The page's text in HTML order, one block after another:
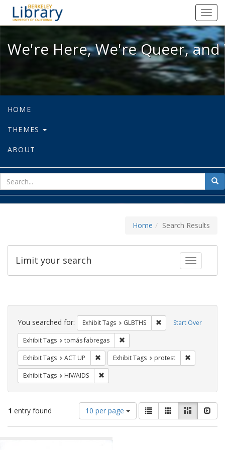
We're Here, We're Queer, and
We're Here, We're Queer,
HOME
THEMES
ABOUT
for
Home Search Results
Toggle
Limit your search
Search
Constraints Start Over
You searched for: Exhibit Tags GLBTHS Remove constraint
Exhibit Tags tomás fabregas
Exhibit Tags ACT UP Remove constraint Exhibit Tags: ACT UP
Exhibit Tags protest
Exhibit Tags HIV/AIDS
1 entry found
Number
of
results
10 per page
View
results
as:
List GalleryMasonry